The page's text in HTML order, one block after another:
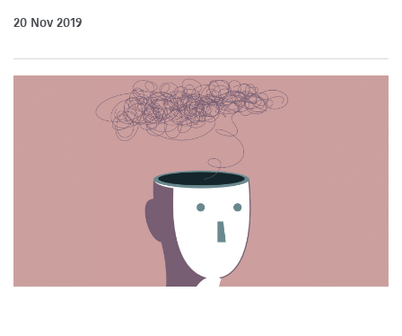
20 Nov 2019